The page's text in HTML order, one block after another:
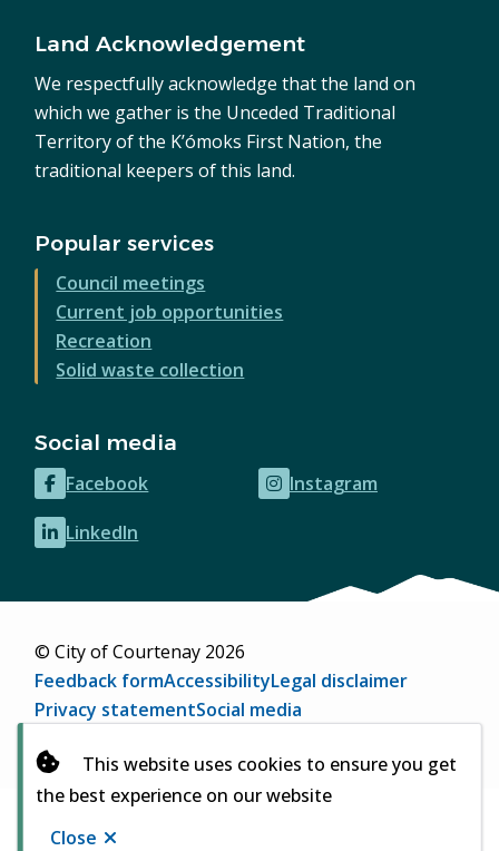
This website uses cookies to ensure you get
the best experience on our website
Close
Land Acknowledgement
We respectfully acknowledge that the land on
which we gather is the Unceded Traditional
Territory of the K’ómoks First Nation, the
traditional keepers of this land.
Popular services
Council meetings
Current job opportunities
Recreation
Solid waste collection
Social media
Facebook
(opens
in
new
Instagram
(opens
LinkedIn
(opens
new
© City of Courtenay 2026
Footer
Feedback formAccessibilityLegal disclaimer
Privacy statementSocial media
in
new